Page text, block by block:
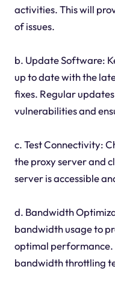
activities. This will
of issues.
b. Update Software:
up to date with the
fixes. Regular
vulnerabilities and
c. Test Connectivity:
the proxy server and
server is accessible
d. Bandwidth
bandwidth usage to
optimal
bandwidth throttling